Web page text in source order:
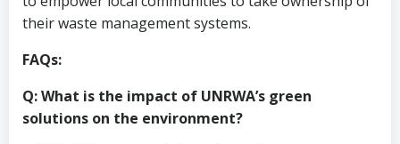
their waste management systems.
FAQs:
Q: What is the impact of UNRWA’s green
solutions on the environment?